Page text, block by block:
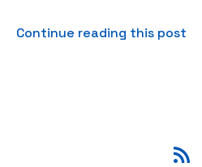
Continue reading this post